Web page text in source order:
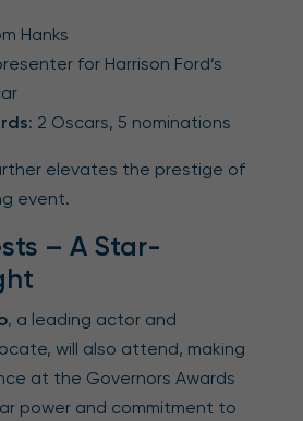
Hanks
for Harrison Ford’s
: 2 Oscars, 5 nominations
elevates the prestige of
event.
– A Star-
, a leading actor and
will also attend, making
at the Governors Awards
power and commitment to